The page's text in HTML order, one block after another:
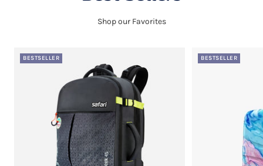
Shop our Favorites
BESTSELLER BESTSELLER